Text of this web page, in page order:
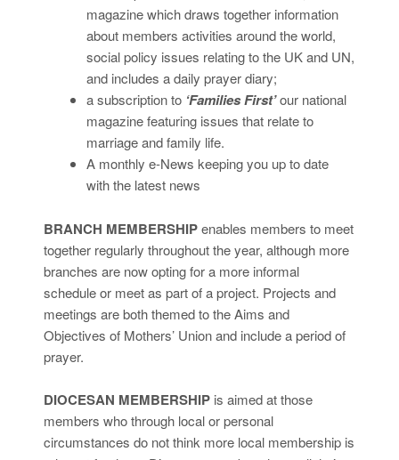
magazine which draws together information
about members activities around the world,
social policy issues relating to the UK and UN,
and includes a daily prayer diary;
a subscription to ‘Families First’our national
magazine featuring issues that relate to
marriage and family life.
A monthly e-News keeping you up to date
with the latest news
BRANCH MEMBERSHIPenables members to meet
together regularly throughout the year, although more
branches are now opting for a more informal
schedule or meet as part of a project. Projects and
meetings are both themed to the Aims and
Objectives of Mothers’ Union and include a period of
prayer.
DIOCESAN MEMBERSHIP is aimed at those
members who through local or personal
circumstances do not think more local membership is